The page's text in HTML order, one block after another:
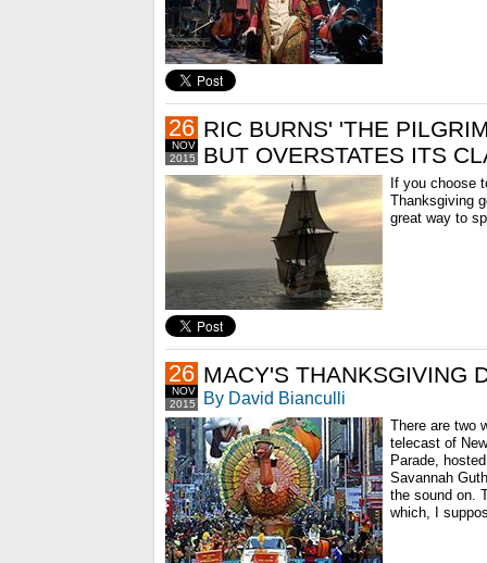
2015
NOV
26 RIC BURNS' 'THE
BUT OVERSTATES ITS
If you choose
Thanksgiving
great way to
2015
NOV
26 MACY'S THANKSGIVING
By David Bianculli
There are two
telecast of
Parade,
Savannah
the sound on.
which, I